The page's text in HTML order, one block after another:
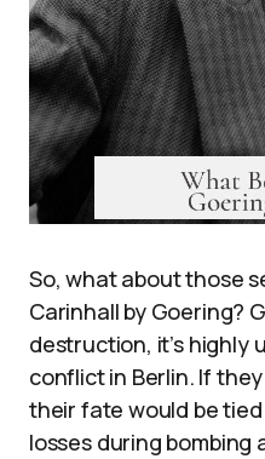
So, what about those
Carinhall by Goering?
destruction, it’s highly
conflict in Berlin. If
their fate would be
losses during